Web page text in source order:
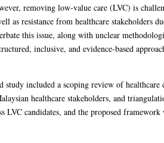
removing low-value care (LVC) is
as resistance from healthcare
this issue, along with unclear
inclusive, and evidence-based
study included a scoping review of
healthcare stakeholders, and
LVC candidates, and the proposed